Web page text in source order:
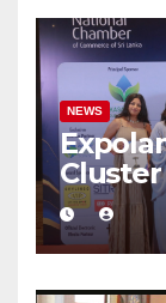
NEWS
Brand
2026